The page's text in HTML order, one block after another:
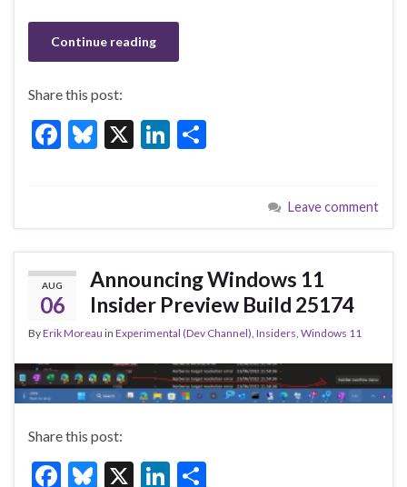
Continue reading
Share this post:
F
b
o
o
k
Bl
ky
X
Li
dI
n
e
Leave comment
AUG
06
Announcing Windows 11
Insider Preview Build 25174
ByErik Moreau in Experimental (Dev Channel) Insiders Windows 11
Share this post:
F
Bl X
Li